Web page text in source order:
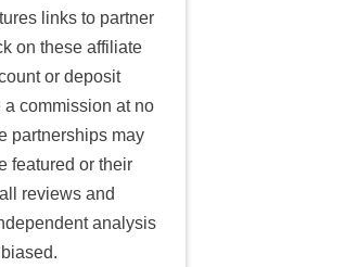
links to partner
on these affiliate
or deposit
commission at no
partnerships may
featured or their
reviews and
analysis